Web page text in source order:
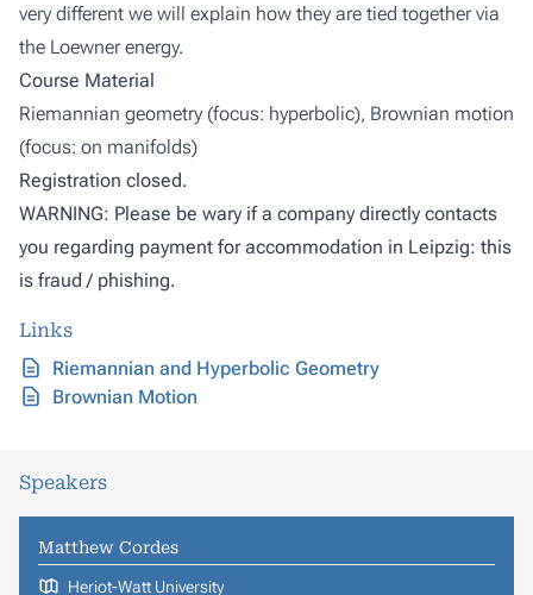
very different we will explain how they are tied together via
the Loewner energy.
Course Material
Riemannian geometry (focus: hyperbolic), Brownian motion
(focus: on manifolds)
Registration closed.
WARNING: Please be wary if a company directly contacts
you regarding payment for accommodation in Leipzig: this
is fraud / phishing.
Links
Riemannian and Hyperbolic Geometry
Brownian Motion
Speakers
Matthew Cordes
Heriot-Watt University